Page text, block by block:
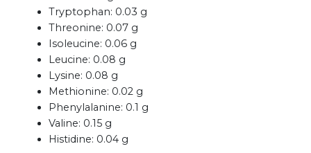
Tryptophan: 0.03 g
Threonine: 0.07 g
Isoleucine: 0.06 g
Leucine: 0.08 g
Lysine: 0.08 g
Methionine: 0.02 g
Phenylalanine: 0.1 g
Valine: 0.15 g
Histidine: 0.04 g